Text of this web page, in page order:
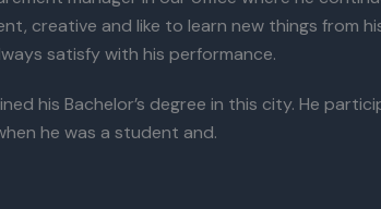
creative and like to learn new things from
satisfy with his performance.
his Bachelor’s degree in this city. He
he was a student and.